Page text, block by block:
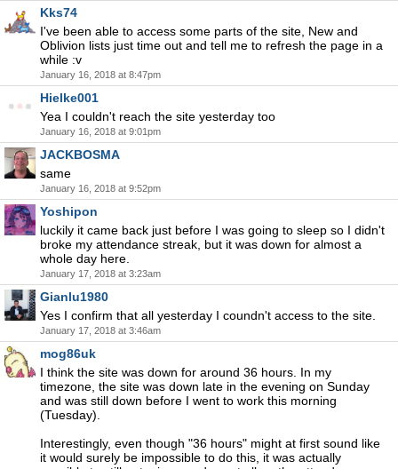
Kks74
I've been able to access some parts of the site, New and
Oblivion lists just time out and tell me to refresh the page in a
while :v
January 16, 2018 at 8:47pm
Hielke001
Yea I couldn't reach the site yesterday too
January 16, 2018 at 9:01pm
JACKBOSMA
same
January 16, 2018 at 9:52pm
Yoshipon
luckily it came back just before I was going to sleep so I didn't
broke my attendance streak, but it was down for almost a
whole day here.
January 17, 2018 at 3:23am
Gianlu1980
Yes I confirm that all yesterday I coundn't access to the site.
January 17, 2018 at 3:46am
mog86uk
I think the site was down for around 36 hours. In my
timezone, the site was down late in the evening on Sunday
and was still down before I went to work this morning
(Tuesday).
Interestingly, even though "36 hours" might at first sound like
it would surely be impossible to do this, it was actually